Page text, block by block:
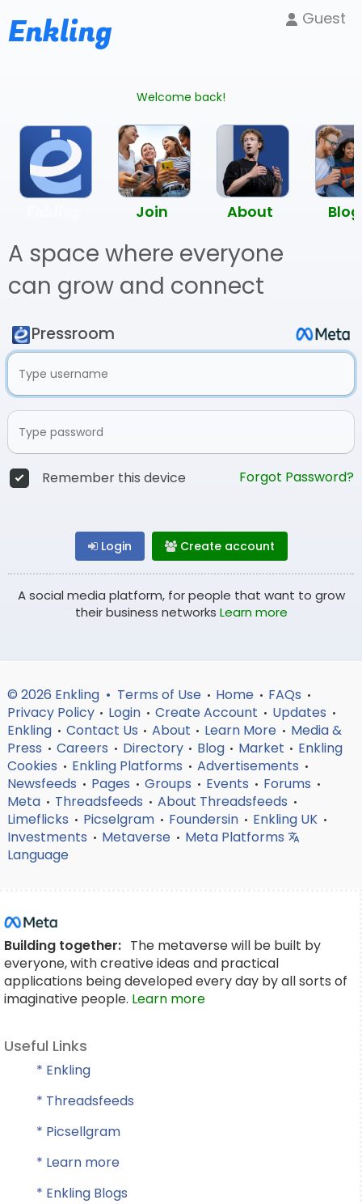
Enkling Guest
Welcome back!
Join About
A space where everyone
can grow and connect
Pressroom
Remember this device Forgot Password?
Login Create account
A social media platform, for people that want to grow
their business networks Learn more
© 2026 Enkling • Terms of Use • Home • FAQs •
Privacy Policy • Login • Create Account • Updates •
Enkling • Contact Us • About • Learn More • Media &
Press • Careers • Directory • Blog • Market • Enkling
Cookies • Enkling Platforms • Advertisements •
Newsfeeds • Pages • Groups • Events • Forums •
Meta • Threadsfeeds • About Threadsfeeds •
Limeflicks • Picselgram • Foundersin • Enkling UK •
Investments • Metaverse • Meta Platforms
Language
Building together: The metaverse will be built by
everyone, with creative ideas and practical
applications being developed every day by all sorts of
imaginative people. Learn more
Useful Links
* Enkling
* Threadsfeeds
* Picsellgram
* Learn more
* Enkling Blogs